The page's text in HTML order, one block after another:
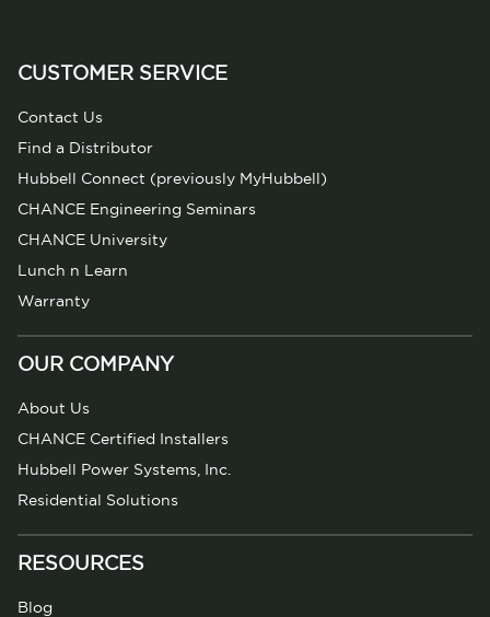
CUSTOMER SERVICE
Contact Us
Find a Distributor
Hubbell Connect (previously MyHubbell)
CHANCE Engineering Seminars
CHANCE University
Lunch n Learn
Warranty
OUR COMPANY
About Us
CHANCE Certified Installers
Hubbell Power Systems, Inc.
Residential Solutions
RESOURCES
Blog